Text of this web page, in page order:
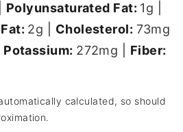
Polyunsaturated Fat: 1g
2g Cholesterol: 73mg
Potassium: 272mg
Fiber: